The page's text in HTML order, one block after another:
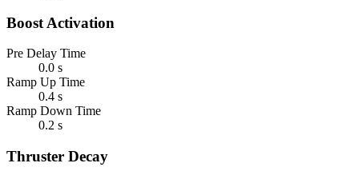
Boost Activation
Pre Delay Time
0.0 s
Ramp Up Time
0.4 s
Ramp Down Time
0.2 s
Thruster Decay